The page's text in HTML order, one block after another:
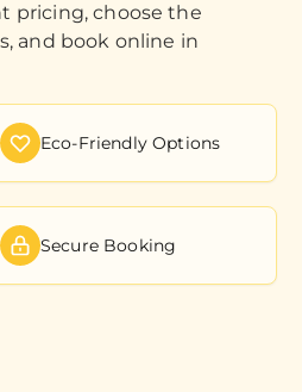
pricing, choose the
and book online in
Eco-Friendly Options
Secure Booking